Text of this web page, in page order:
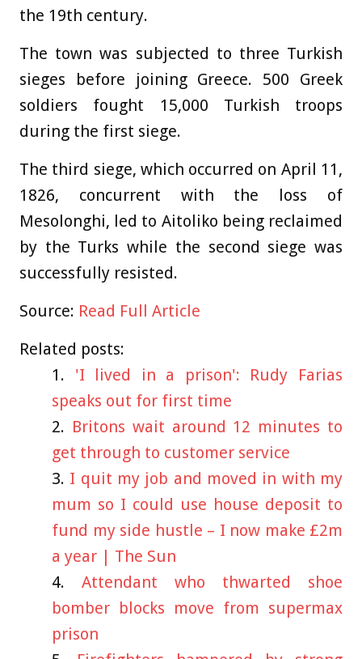
the 19th century.
The town was subjected to three Turkish
sieges before joining Greece. 500 Greek
soldiers fought 15,000 Turkish troops
during the first siege.
The third siege, which occurred on April 11,
1826, concurrent with the loss of
Mesolonghi, led to Aitoliko being reclaimed
by the Turks while the second siege was
successfully resisted.
Source: Read Full Article
Related posts:
'I lived in a prison': Rudy Farias
speaks out for first time
Britons wait around 12 minutes to
get through to customer service
I quit my job and moved in with my
mum so I could use house deposit to
fund my side hustle – I now make £2m
a year | The Sun
Attendant who thwarted shoe
bomber blocks move from supermax
prison